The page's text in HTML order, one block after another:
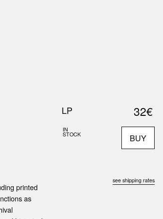
printed
as
LP
IN
STOCK
32€
BUY
see shipping rates